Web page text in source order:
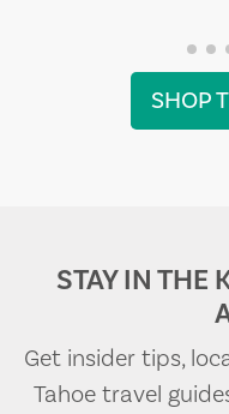
SHOP
STAY IN THE
Get insider tips,
Tahoe travel